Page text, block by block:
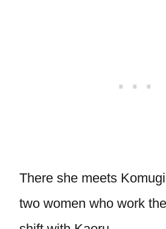
There she meets
two women who work